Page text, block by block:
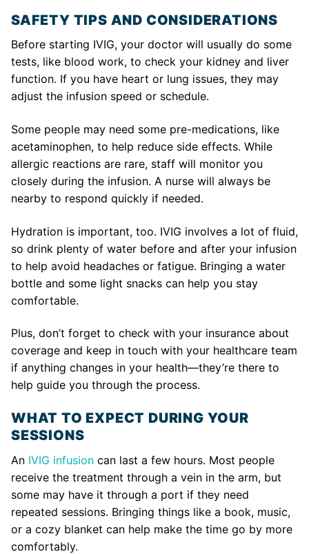
SAFETY TIPS AND CONSIDERATIONS
Before starting IVIG, your doctor will usually do some
tests, like blood work, to check your kidney and liver
function. If you have heart or lung issues, they may
adjust the infusion speed or schedule.
Some people may need some pre-medications, like
acetaminophen, to help reduce side effects. While
allergic reactions are rare, staff will monitor you
closely during the infusion. A nurse will always be
nearby to respond quickly if needed.
Hydration is important, too. IVIG involves a lot of fluid,
so drink plenty of water before and after your infusion
to help avoid headaches or fatigue. Bringing a water
bottle and some light snacks can help you stay
comfortable.
Plus, don’t forget to check with your insurance about
coverage and keep in touch with your healthcare team
if anything changes in your health—they’re there to
help guide you through the process.
WHAT TO EXPECT DURING YOUR
SESSIONS
An IVIG infusion can last a few hours. Most people
receive the treatment through a vein in the arm, but
some may have it through a port if they need
repeated sessions. Bringing things like a book, music,
or a cozy blanket can help make the time go by more
comfortably.